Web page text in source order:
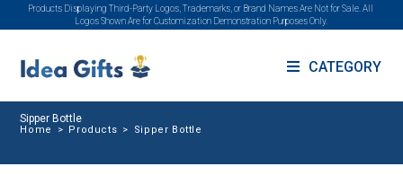
Products Displaying Third-Party Logos, Trademarks, or Brand Names Are Not for Sale. All
Logos Shown Are for Customization Demonstration Purposes Only.
CATEGORY
Sipper Bottle
Home > Products > Sipper Bottle